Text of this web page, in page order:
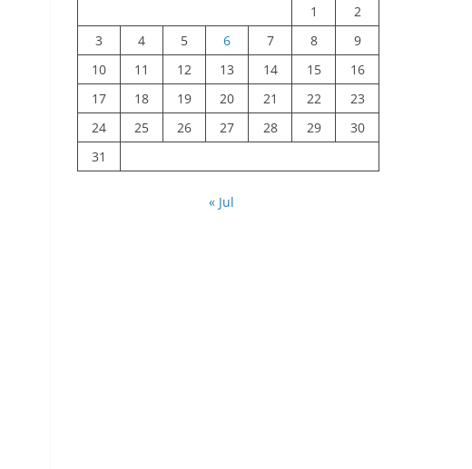
1
2
3
4 5 6 7 8
9
10
11 12 13 14 15
16
17
18 19 20 21 22
23
24
25 26 27 28 29
30
31
« Jul